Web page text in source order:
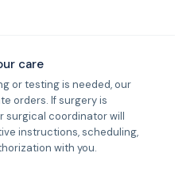
care
or testing is needed, our
orders. If surgery is
surgical coordinator will
instructions, scheduling,
with you.